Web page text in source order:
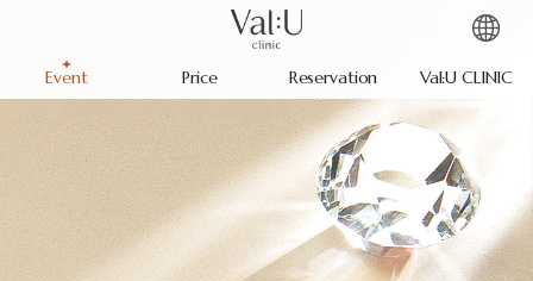
Event Price Reservation Val:U CLINIC